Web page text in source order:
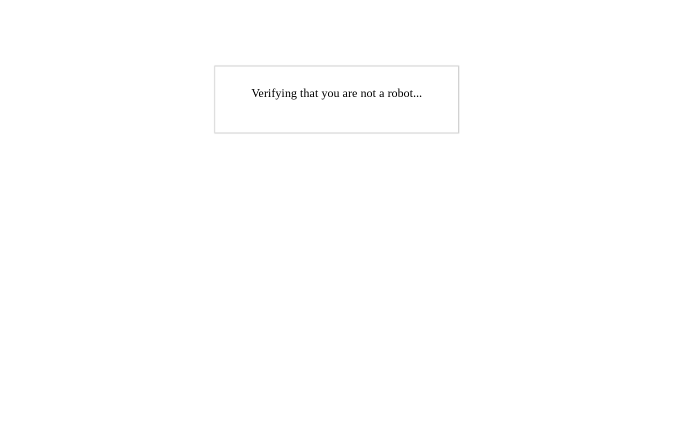
Verifying that you are not a robot...